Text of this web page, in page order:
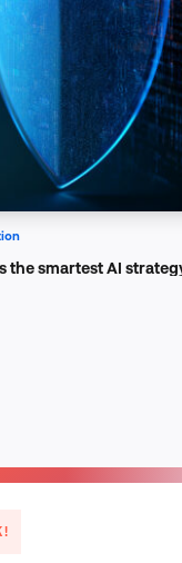
the smartest AI